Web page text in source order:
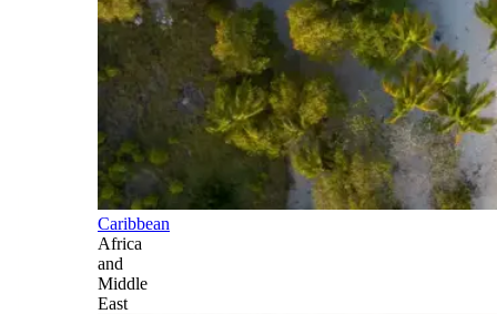
Caribbean
Africa
and
Middle
East